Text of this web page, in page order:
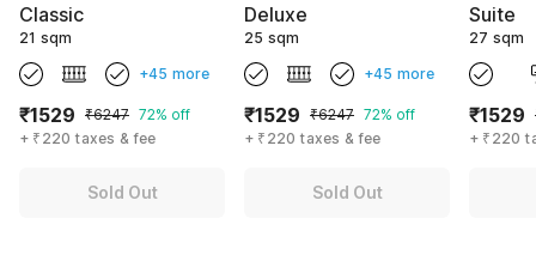
Classic
21 sqm
+45 more
₹1529 ₹6247 72% off
+ ₹220 taxes & fee
Sold Out
Deluxe
25 sqm
+45 more
₹1529 ₹6247 72% off
+ ₹220 taxes & fee
Sold Out
Suite
27 sqm
₹1529
+ ₹220